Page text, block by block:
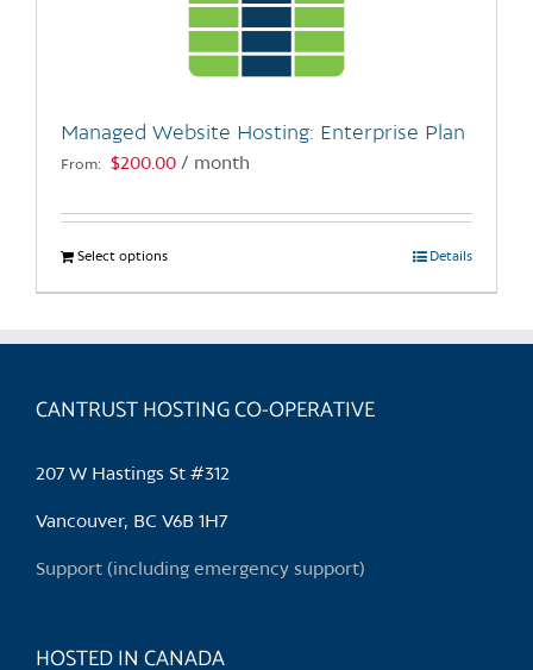
chosen
product
page
Managed Website Hosting: Enterprise Plan
From: $200.00 / month
Select optionsThis
product
multiple
The
chosen
the
Details
CANTRUST HOSTING CO-OPERATIVE
207 W Hastings St #312
Vancouver, BC V6B 1H7
Support (including emergency support)
HOSTED IN CANADA